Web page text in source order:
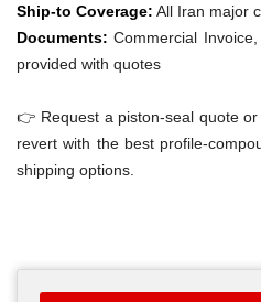
Ship-to Coverage: All Iran major
Documents: Commercial
provided with quotes
👉 Request a piston-seal quote
revert with the best profile-
shipping options.